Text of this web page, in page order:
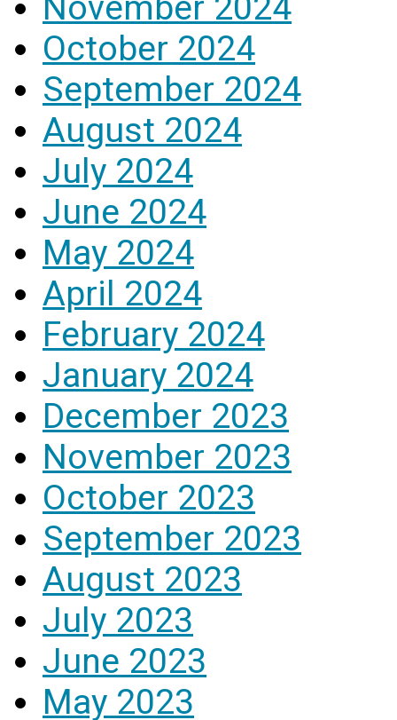
November 2024
October 2024
September 2024
August 2024
July 2024
June 2024
May 2024
April 2024
February 2024
January 2024
December 2023
November 2023
October 2023
September 2023
August 2023
July 2023
June 2023
May 2023